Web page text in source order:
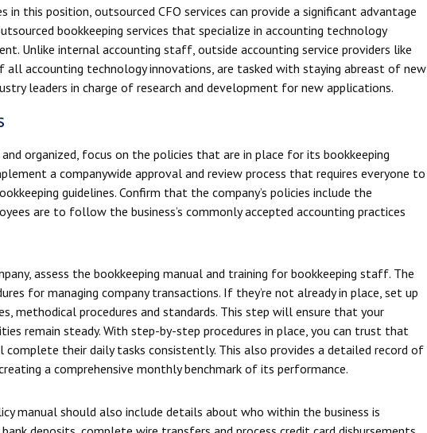
in this position, outsourced CFO services can provide a significant advantage
bookkeeping services that specialize in accounting technology
Unlike internal accounting staff, outside accounting service providers like
all accounting technology innovations, are tasked with staying abreast of new
leaders in charge of research and development for new applications.
organized, focus on the policies that are in place for its bookkeeping
a companywide approval and review process that requires everyone to
guidelines. Confirm that the company’s policies include the
are to follow the business’s commonly accepted accounting practices
assess the bookkeeping manual and training for bookkeeping staff. The
for managing company transactions. If they’re not already in place, set up
methodical procedures and standards. This step will ensure that your
remain steady. With step-by-step procedures in place, you can trust that
complete their daily tasks consistently. This also provides a detailed record of
a comprehensive monthly benchmark of its performance.
manual should also include details about who within the business is